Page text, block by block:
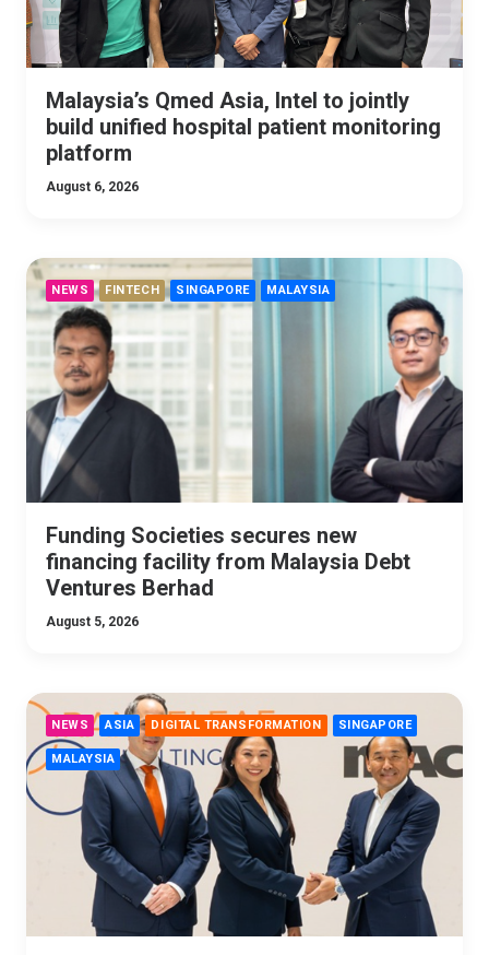
Malaysia’s Qmed Asia, Intel to jointly
build unified hospital patient monitoring
platform
August 6, 2026
NEWS FINTECH SINGAPORE MALAYSIA
Funding Societies secures new
financing facility from Malaysia Debt
Ventures Berhad
August 5, 2026
NEWS ASIA DIGITAL TRANSFORMATION SINGAPORE
MALAYSIA